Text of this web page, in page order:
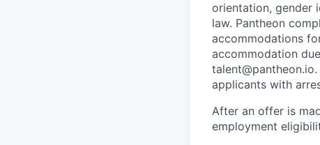
orientation, gender
law. Pantheon
accommodations
accommodation
applicants with
After an offer is
employment